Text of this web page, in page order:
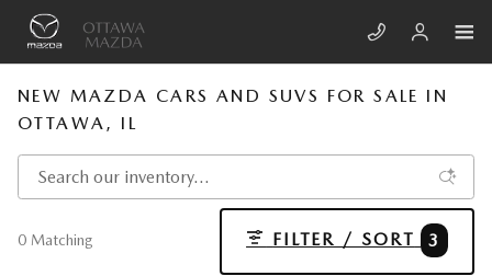
Skip to main content
NEW MAZDA CARS AND SUVS FOR SALE IN
OTTAWA, IL
0 Matching FILTER / SORT 3